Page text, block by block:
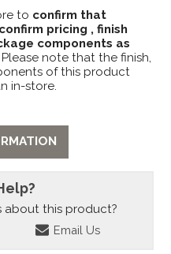
to confirm that
pricing , finish
components as
Please note that the finish,
of this product
in-store.
about this product?
Email Us